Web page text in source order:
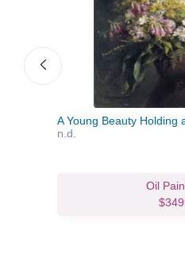
A Young Beauty Holding
n.d.
Oil